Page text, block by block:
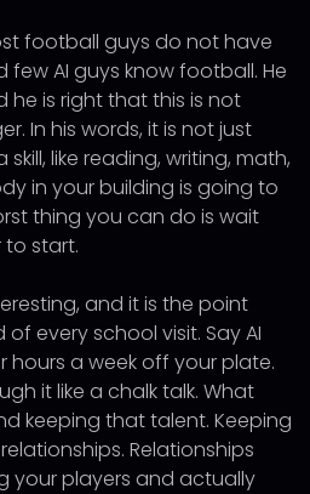
football guys do not have
few AI guys know football. He
he is right that this is not
In his words, it is not just
like reading, writing, math,
in your building is going to
thing you can do is wait
to start.
and it is the point
every school visit. Say AI
hours a week off your plate.
it like a chalk talk. What
keeping that talent. Keeping
Relationships
your players and actually